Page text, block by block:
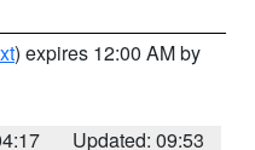
) expires 12:00 AM by
Updated: 09:53